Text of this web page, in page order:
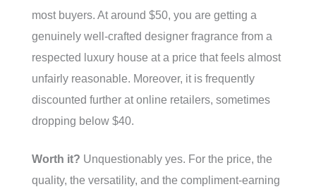
most buyers. At around $50, you are getting a
genuinely well-crafted designer fragrance from a
respected luxury house at a price that feels almost
unfairly reasonable. Moreover, it is frequently
discounted further at online retailers, sometimes
dropping below $40.
Worth it? Unquestionably yes. For the price, the
quality, the versatility, and the compliment-earning